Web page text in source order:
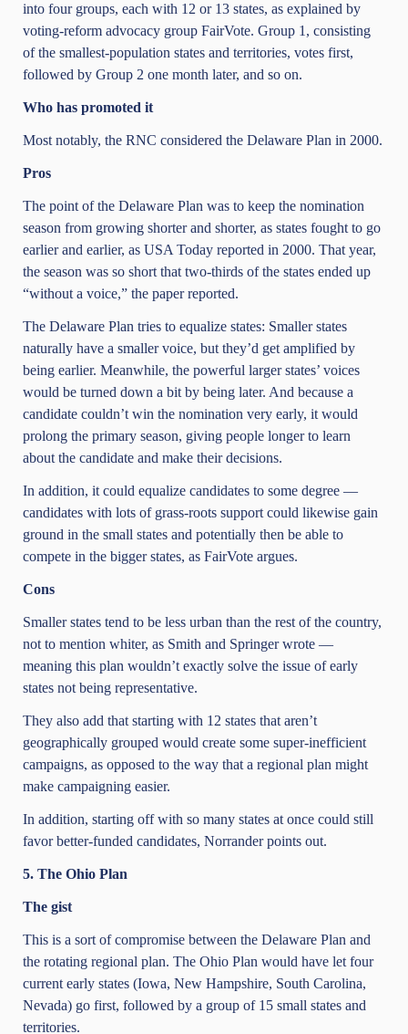
into four groups, each with 12 or 13 states, as explained by
voting-reform advocacy group FairVote. Group 1, consisting
of the smallest-population states and territories, votes first,
followed by Group 2 one month later, and so on.
Who has promoted it
Most notably, the RNC considered the Delaware Plan in 2000.
Pros
The point of the Delaware Plan was to keep the nomination
season from growing shorter and shorter, as states fought to go
earlier and earlier, as USA Today reported in 2000. That year,
the season was so short that two-thirds of the states ended up
“without a voice,” the paper reported.
The Delaware Plan tries to equalize states: Smaller states
naturally have a smaller voice, but they’d get amplified by
being earlier. Meanwhile, the powerful larger states’ voices
would be turned down a bit by being later. And because a
candidate couldn’t win the nomination very early, it would
prolong the primary season, giving people longer to learn
about the candidate and make their decisions.
In addition, it could equalize candidates to some degree —
candidates with lots of grass-roots support could likewise gain
ground in the small states and potentially then be able to
compete in the bigger states, as FairVote argues.
Cons
Smaller states tend to be less urban than the rest of the country,
not to mention whiter, as Smith and Springer wrote —
meaning this plan wouldn’t exactly solve the issue of early
states not being representative.
They also add that starting with 12 states that aren’t
geographically grouped would create some super-inefficient
campaigns, as opposed to the way that a regional plan might
make campaigning easier.
In addition, starting off with so many states at once could still
favor better-funded candidates, Norrander points out.
5. The Ohio Plan
The gist
This is a sort of compromise between the Delaware Plan and
the rotating regional plan. The Ohio Plan would have let four
current early states (Iowa, New Hampshire, South Carolina,
Nevada) go first, followed by a group of 15 small states and
territories.